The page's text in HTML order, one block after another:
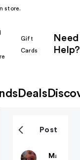
store.
Gift
Cards
Need
Help?
Deals
Post
Makeup